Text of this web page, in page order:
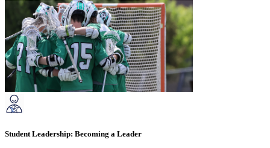
Student Leadership: Becoming a Leader